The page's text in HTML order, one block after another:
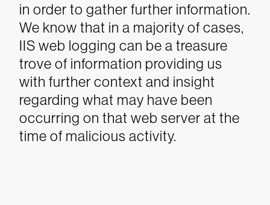
in order to gather further information.
We know that in a majority of cases,
IIS web logging can be a treasure
trove of information providing us
with further context and insight
regarding what may have been
occurring on that web server at the
time of malicious activity.